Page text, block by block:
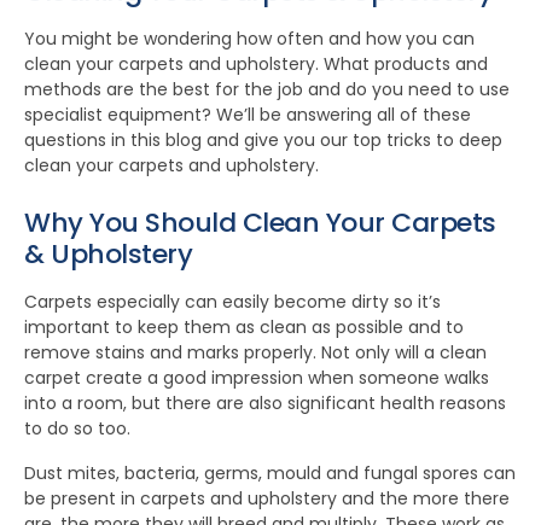
You might be wondering how often and how you can
clean your carpets and upholstery. What products and
methods are the best for the job and do you need to use
specialist equipment? We’ll be answering all of these
questions in this blog and give you our top tricks to deep
clean your carpets and upholstery.
Why You Should Clean Your Carpets
& Upholstery
Carpets especially can easily become dirty so it’s
important to keep them as clean as possible and to
remove stains and marks properly. Not only will a clean
carpet create a good impression when someone walks
into a room, but there are also significant health reasons
to do so too.
Dust mites, bacteria, germs, mould and fungal spores can
be present in carpets and upholstery and the more there